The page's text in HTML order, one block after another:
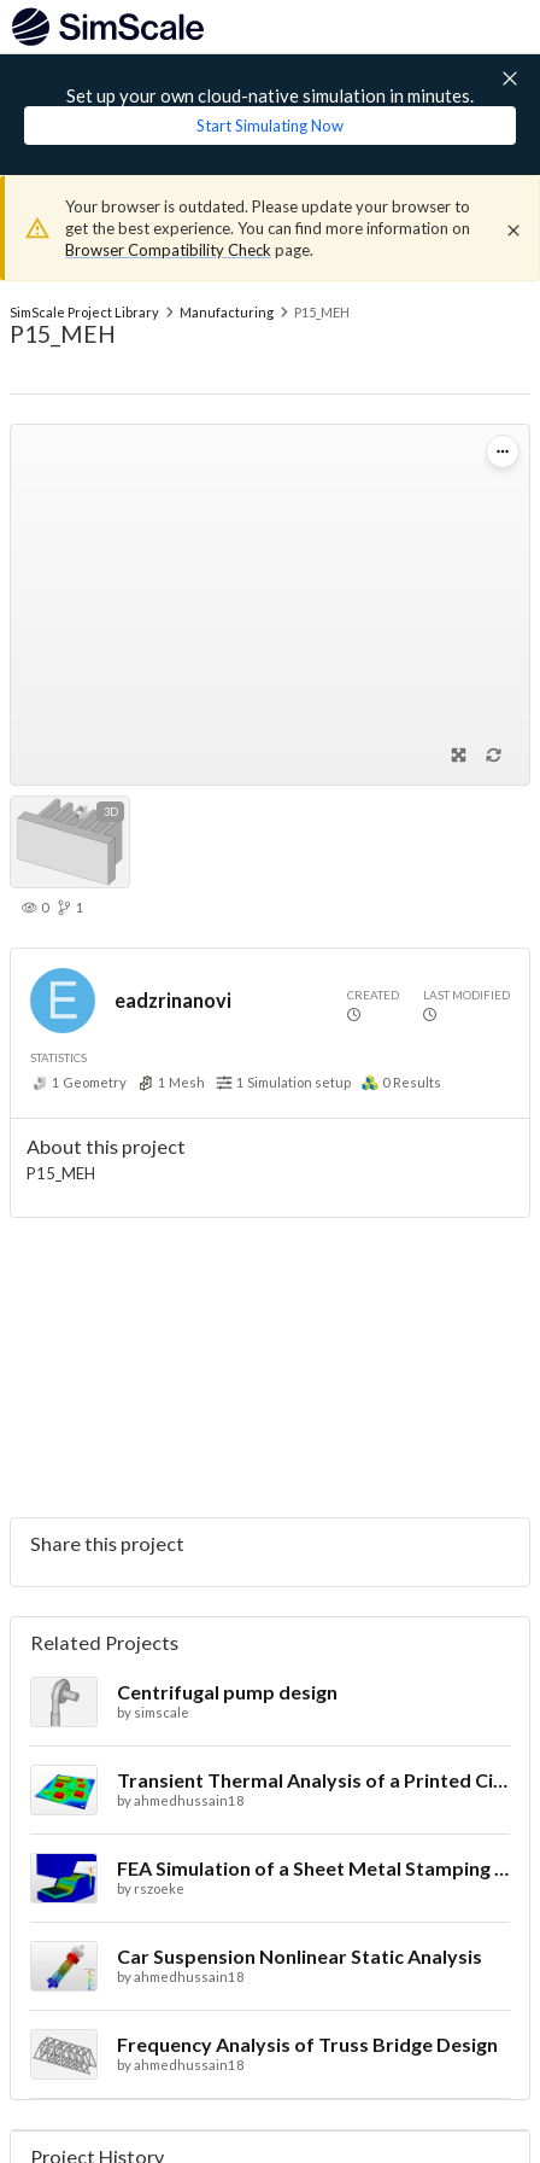
Set up your own cloud-native simulation in minutes.
Start Simulating Now
Your browser is outdated. Please update your browser to
get the best experience. You can find more information on
Browser Compatibility Check page.
SimScale Project Library Manufacturing P15_MEH
P15_MEH
3D
0 1
eadzrinanovi CREATED LAST MODIFIED
STATISTICS
1 Geometry 1 Mesh 1 Simulation setup 0 Results
About this project
P15_MEH
Share this project
Related Projects
Centrifugal pump design
by simscale
Transient Thermal Analysis of a Printed Circuit Board
byahmedhussain18
FEA Simulation of a Sheet Metal Stamping Process
by rszoeke
Car Suspension Nonlinear Static Analysis
byahmedhussain18
Frequency Analysis of Truss Bridge Design
byahmedhussain18
Project History